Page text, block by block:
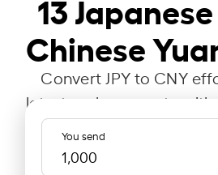
13
Chinese
Convert JPY to CNY
latest exchange rate
You send